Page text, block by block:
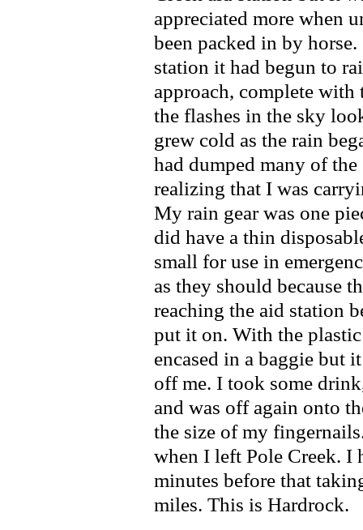
appreciated more when
been packed in by
station it had begun to
approach, complete
the flashes in the sky
grew cold as the rain
had dumped many of
realizing that I was
My rain gear was one
did have a thin
small for use in
as they should because
reaching the aid station
put it on. With the
encased in a baggie but
off me. I took some
and was off again onto
the size of my
when I left Pole Creek. I
minutes before that
miles. This is Hardrock.